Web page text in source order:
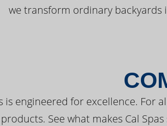
we transform ordinary
is engineered for excellence. For
products. See what makes Cal